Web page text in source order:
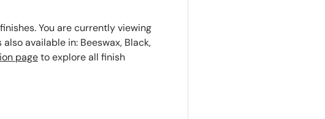
You are currently viewing
available in: Beeswax, Black,
pageto explore all finish